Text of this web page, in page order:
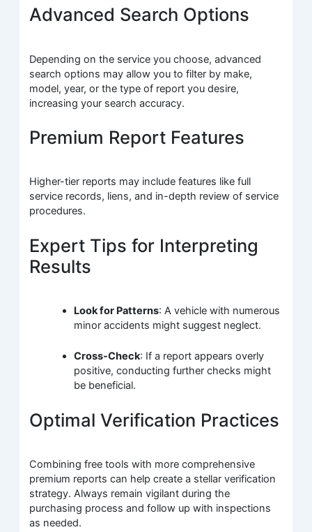
Advanced Search Options
Depending on the service you choose, advanced
search options may allow you to filter by make,
model, year, or the type of report you desire,
increasing your search accuracy.
Premium Report Features
Higher-tier reports may include features like full
service records, liens, and in-depth review of service
procedures.
Expert Tips for Interpreting
Results
Look for Patterns: A vehicle with numerous
minor accidents might suggest neglect.
Cross-Check: If a report appears overly
positive, conducting further checks might
be beneficial.
Optimal Verification Practices
Combining free tools with more comprehensive
premium reports can help create a stellar verification
strategy. Always remain vigilant during the
purchasing process and follow up with inspections
as needed.